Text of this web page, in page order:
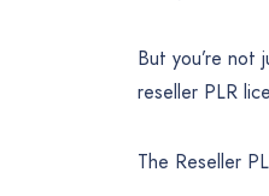
But you’re not
reseller PLR
The Reseller